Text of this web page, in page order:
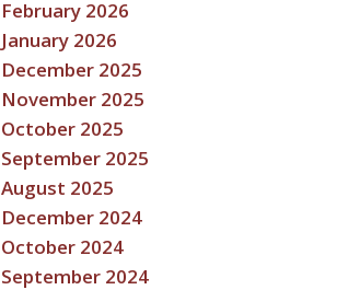
February 2026
January 2026
December 2025
November 2025
October 2025
September 2025
August 2025
December 2024
October 2024
September 2024